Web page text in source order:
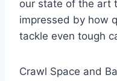
our state of the art
impressed by how
tackle even tough
Crawl Space and